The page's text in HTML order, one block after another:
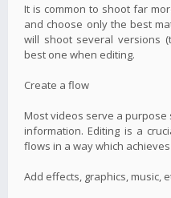
It is common to shoot far
and choose only the best
will shoot several versions
best one when editing.
Create a flow
Most videos serve a
information. Editing is a
flows in a way which
Add effects, graphics, music,